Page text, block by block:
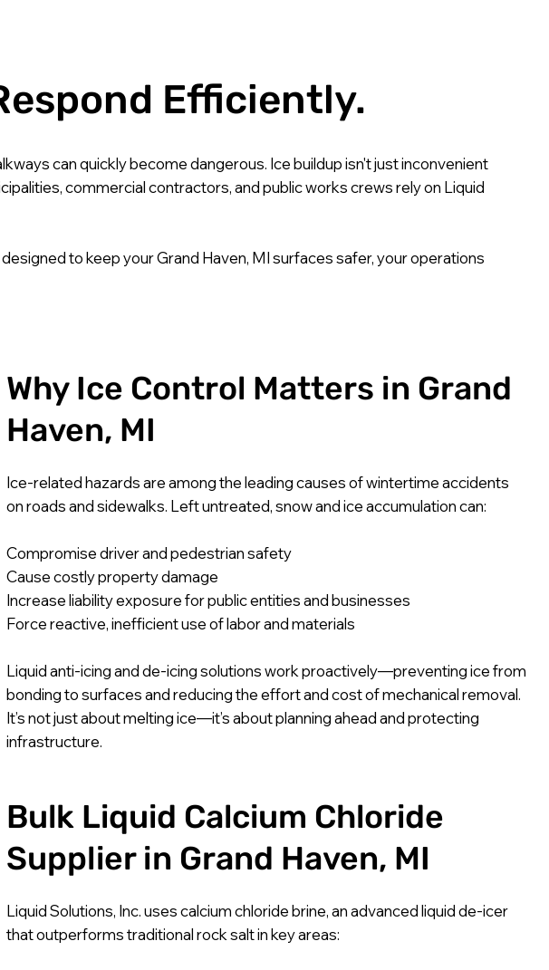
Efficiently.
can quickly become dangerous. Ice buildup isn't just inconvenient
commercial contractors, and public works crews rely on Liquid
to keep your Grand Haven, MI surfaces safer, your operations
Why Ice Control Matters in Grand
Haven, MI
Ice-related hazards are among the leading causes of wintertime accidents
on roads and sidewalks. Left untreated, snow and ice accumulation can:
Compromise driver and pedestrian safety
Cause costly property damage
Increase liability exposure for public entities and businesses
Force reactive, inefficient use of labor and materials
Liquid anti-icing and de-icing solutions work proactively—preventing ice from
bonding to surfaces and reducing the effort and cost of mechanical removal.
It’s not just about melting ice—it’s about planning ahead and protecting
infrastructure.
Bulk Liquid Calcium Chloride
Supplier in Grand Haven, MI
Liquid Solutions, Inc. uses calcium chloride brine, an advanced liquid de-icer
that outperforms traditional rock salt in key areas: